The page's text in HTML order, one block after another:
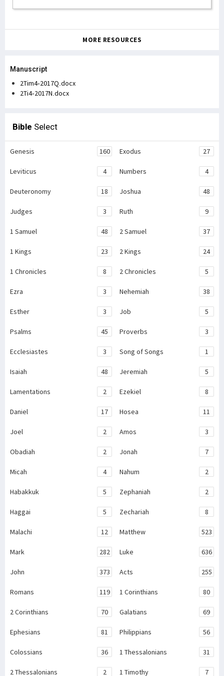
MORE RESOURCES
Manuscript
2Tim4-2017Q.docx
2Ti4-2017N.docx
Bible Select
Genesis 160 Exodus 27
Leviticus 4 Numbers 4
Deuteronomy 18 Joshua 48
Judges 3 Ruth 9
1 Samuel 48 2 Samuel 37
1 Kings 23 2 Kings 24
1 Chronicles 8 2 Chronicles 5
Ezra 3 Nehemiah 38
Esther 3 Job 5
Psalms 45 Proverbs 3
Ecclesiastes 3 Song of Songs 1
Isaiah 48 Jeremiah 5
Lamentations 2 Ezekiel 8
Daniel 17 Hosea 11
Joel 2 Amos 3
Obadiah 2 Jonah 7
Micah 4 Nahum 2
Habakkuk 5 Zephaniah 2
Haggai 5 Zechariah 8
Malachi 12 Matthew 523
Mark 282 Luke 636
John 373 Acts 255
Romans 119 1 Corinthians 80
2 Corinthians 70 Galatians 69
Ephesians 81 Philippians 56
Colossians 36 1 Thessalonians 31
2 Thessalonians 2 1 Timothy 7